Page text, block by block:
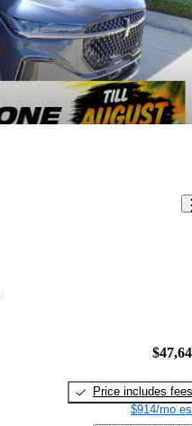
Price includes fees
$914/mo